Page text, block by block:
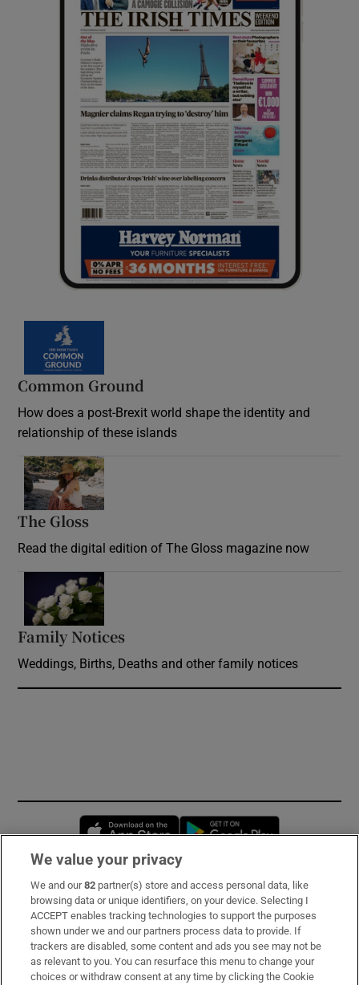
Common Ground
How does a post-Brexit world shape the identity and
relationship of these islands
The Gloss
Read the digital edition of The Gloss magazine now
Family Notices
Weddings, Births, Deaths and other family notices
Opens in new window
Subscribe
Support
About Us
We value your privacy
We and our82 partner(s) store and access personal data, like
browsing data or unique identifiers, on your device. Selecting I
ACCEPT enables tracking technologies to support the purposes
shown under we and our partners process data to provide. If
trackers are disabled, some content and ads you see may not be
as relevant to you. You can resurface this menu to change your
choices or withdraw consent at any time by clicking the Cookie